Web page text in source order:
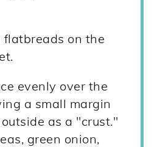
flatbreads on the
evenly over the
a small margin
as a "crust."
green onion,